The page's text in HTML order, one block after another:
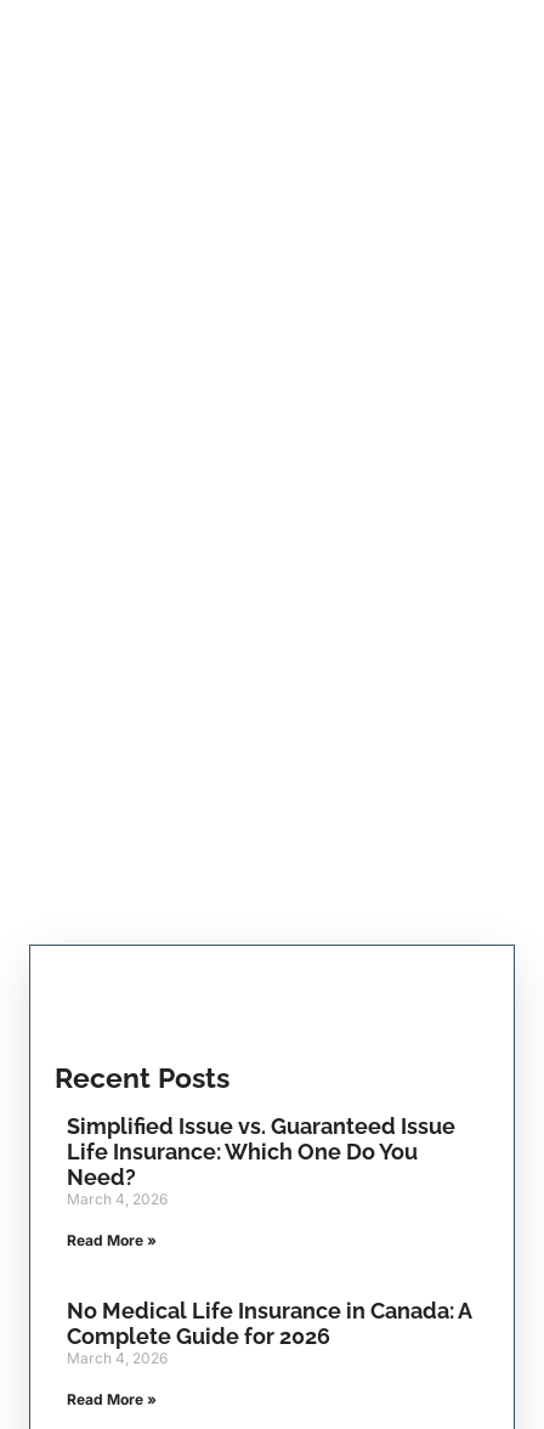
Recent Posts
Simplified Issue vs. Guaranteed Issue
Life Insurance: Which One Do You
Need?
March 4, 2026
Read More »
No Medical Life Insurance in Canada: A
Complete Guide for 2026
March 4, 2026
Read More »